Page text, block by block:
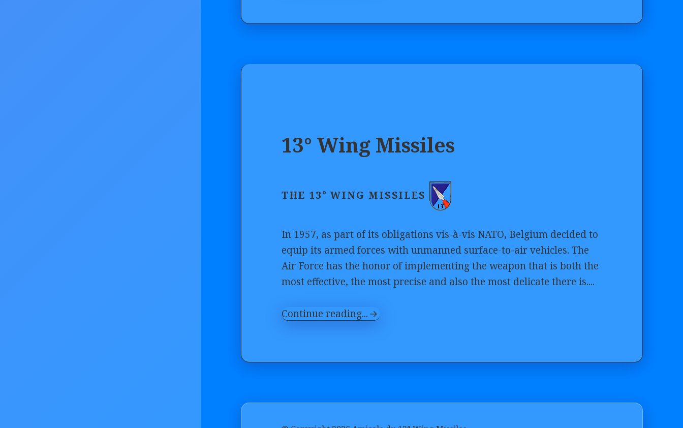
13° Wing Missiles
THE 13° WING MISSILES
In 1957, as part of its obligations vis-à-vis NATO, Belgium decided to
equip its armed forces with unmanned surface-to-air vehicles. The
Air Force has the honor of implementing the weapon that is both the
most effective, the most precise and also the most delicate there is....
Continue reading...